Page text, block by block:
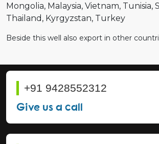
Mongolia Malaysia Vietnam Tunisia
Thailand Kyrgyzstan Turkey
Beside this well also export in other
+91 9428552312
Give us a call